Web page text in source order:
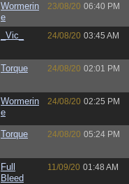
Wormerin
e
23/08/20 06:40 PM
_Vic_ 24/08/20 03:45 AM
Torque 24/08/20 02:01 PM
Wormerin
e
24/08/20 02:25 PM
Torque 24/08/20 05:24 PM
Full
Bleed
11/09/20 01:48 AM